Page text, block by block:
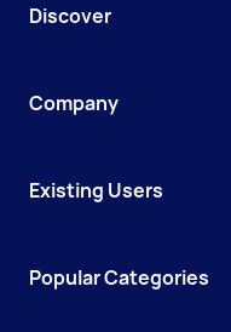
Discover
Company
Existing Users
Popular Categories